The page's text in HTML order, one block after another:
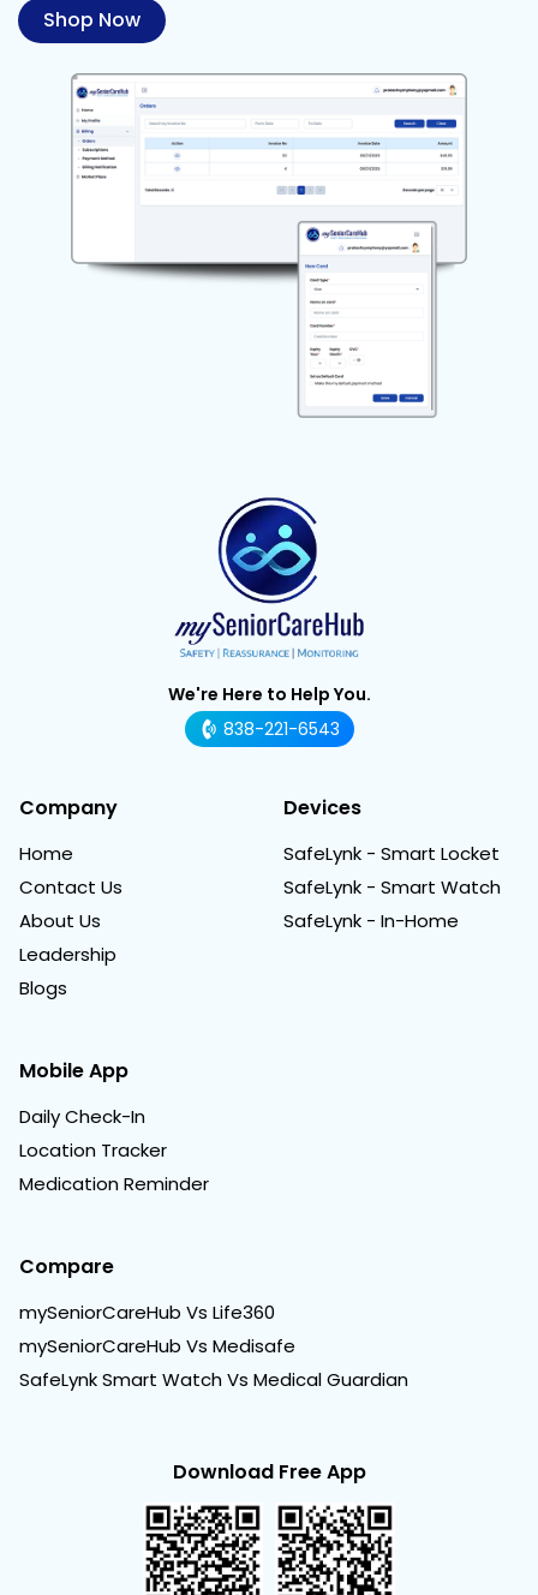
Shop Now
We're Here to Help You.
838-221-6543
Company
Home
Contact Us
About Us
Leadership
Blogs
Devices
SafeLynk - Smart Locket
SafeLynk - Smart Watch
SafeLynk - In-Home
Mobile App
Daily Check-In
Location Tracker
Medication Reminder
Compare
mySeniorCareHub Vs Life360
mySeniorCareHub Vs Medisafe
SafeLynk Smart Watch Vs Medical Guardian
Download Free App